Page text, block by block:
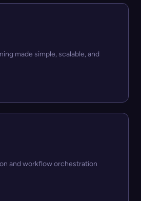
made simple, scalable, and
and workflow orchestration